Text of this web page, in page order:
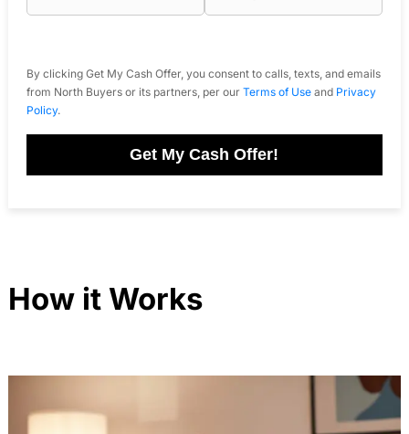
By clicking Get My Cash Offer, you consent to calls, texts, and emails
from North Buyers or its partners, per our Terms of Useand Privacy
Policy.
Get My Cash Offer!
How it Works